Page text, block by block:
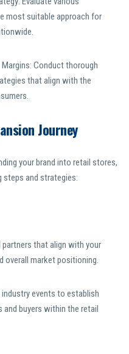
most suitable approach for
Conduct thorough
that align with the
Journey
your brand into retail stores,
and strategies:
that align with your
overall market positioning.
events to establish
buyers within the retail